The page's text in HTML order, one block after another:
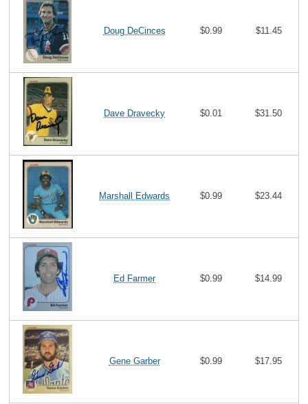
Doug DeCinces $0.99 $11.45
Dave Dravecky $0.01 $31.50
Marshall Edwards $0.99 $23.44
Ed Farmer $0.99 $14.99
Gene Garber $0.99 $17.95